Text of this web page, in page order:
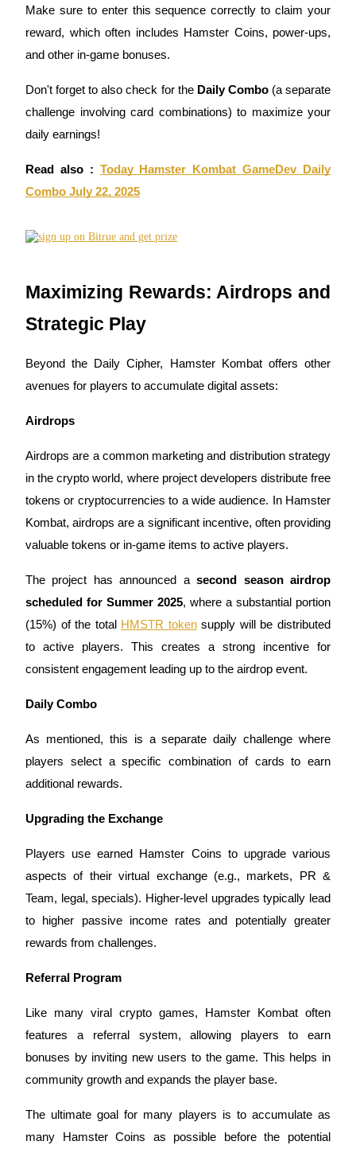
Earn
Earn competitive rewards daily
Staking
Launchpool
Exclusive investments for BTR holders
Loans
Crypto-backed borrowing service
Make sure to enter this sequence correctly to claim your
reward, which often includes Hamster Coins, power-ups,
and other in-game bonuses.
Don't forget to also check for the Daily Combo(a separate
challenge involving card combinations) to maximize your
daily earnings!
Read also : Today Hamster Kombat GameDev Daily
Combo July 22, 2025
Maximizing Rewards: Airdrops and
Strategic Play
Beyond the Daily Cipher, Hamster Kombat offers other
avenues for players to accumulate digital assets:
Airdrops
Airdrops are a common marketing and distribution strategy
in the crypto world, where project developers distribute free
tokens or cryptocurrencies to a wide audience. In Hamster
Kombat, airdrops are a significant incentive, often providing
valuable tokens or in-game items to active players.
The project has announced asecond season airdrop
scheduled for Summer 2025, where a substantial portion
(15%) of the total HMSTR tokensupply will be distributed
to active players. This creates a strong incentive for
consistent engagement leading up to the airdrop event.
Daily Combo
As mentioned, this is a separate daily challenge where
players select a specific combination of cards to earn
additional rewards.
Upgrading the Exchange
Players use earned Hamster Coins to upgrade various
aspects of their virtual exchange (e.g., markets, PR &
Team, legal, specials). Higher-level upgrades typically lead
to higher passive income rates and potentially greater
rewards from challenges.
Referral Program
Like many viral crypto games, Hamster Kombat often
features a referral system, allowing players to earn
bonuses by inviting new users to the game. This helps in
community growth and expands the player base.
The ultimate goal for many players is to accumulate as
many Hamster Coins as possible before the potential